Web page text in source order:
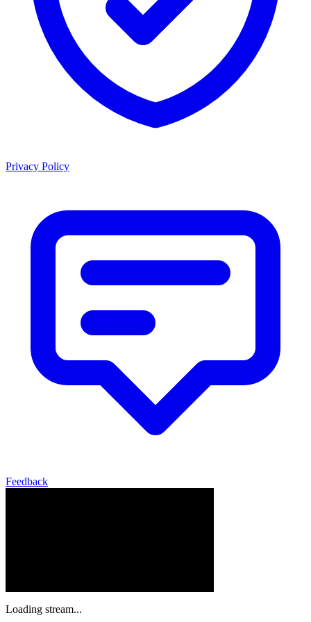
Privacy Policy
Feedback
Loading stream...